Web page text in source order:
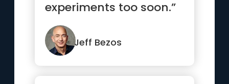
experiments too soon.”
Jeff Bezos